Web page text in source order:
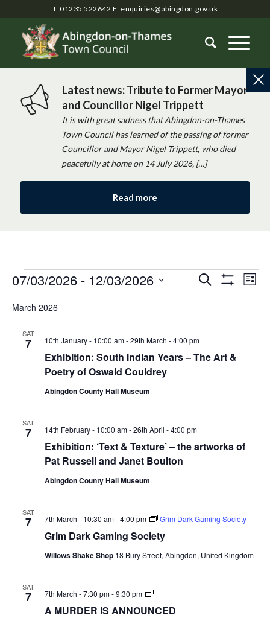
T: 01235 522642 E: enquiries@abingdon.gov.uk
Latest news: Tribute to Former Mayor
and Councillor Nigel Trippett
It is with great sadness that Abingdon-on-Thames
Town Council has learned of the passing of former
Councillor and Mayor Nigel Trippett, who died
peacefully at home on 14 July 2026, […]
Read more
Events
Events
Views
Search
List
07/03/2026 - 12/03/2026
date.
March 2026
SAT
7
Exhibition: South Indian Years – The Art &
Poetry of Oswald Couldrey
10th January - 10:00 am-29th March - 4:00 pm
Abingdon County Hall Museum
SAT
7
Exhibition: ‘Text & Texture’ – the artworks of
Pat Russell and Janet Boulton
14th February - 10:00 am-26th April - 4:00 pm
Abingdon County Hall Museum
SAT
7
Grim Dark Gaming Society
7th March - 10:30 am-4:00 pm Grim Dark Gaming Society
Willows Shake Shop 18 Bury Street, Abingdon, United Kingdom
SAT
7
A MURDER IS ANNOUNCED
7th March - 7:30 pm-9:30 pm
A
IS